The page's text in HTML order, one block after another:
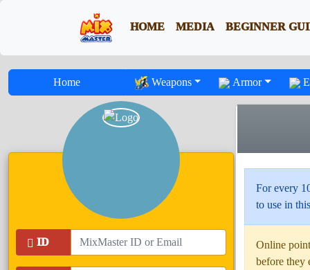
HOME MEDIA BEGINNER
Home Weapons Armor
ID
For every
to use in
Online
before they